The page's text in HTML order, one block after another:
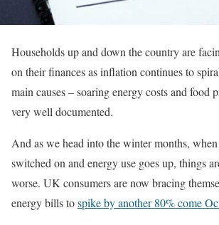
Households up and down the country are
on their finances as inflation continues to
main causes – soaring energy costs and food
very well documented.
And as we head into the winter months,
switched on and energy use goes up, things
worse. UK consumers are now bracing
energy bills tospike by another 80% come